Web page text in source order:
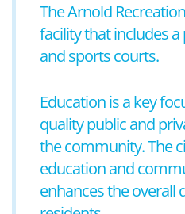
The Arnold
facility that includes
and sports courts.
Education is a key
quality public and
the community. The
education and
enhances the overall